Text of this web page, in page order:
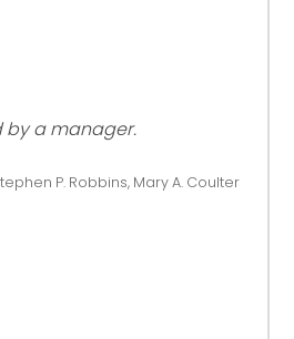
by a manager.
P. Robbins, Mary A. Coulter